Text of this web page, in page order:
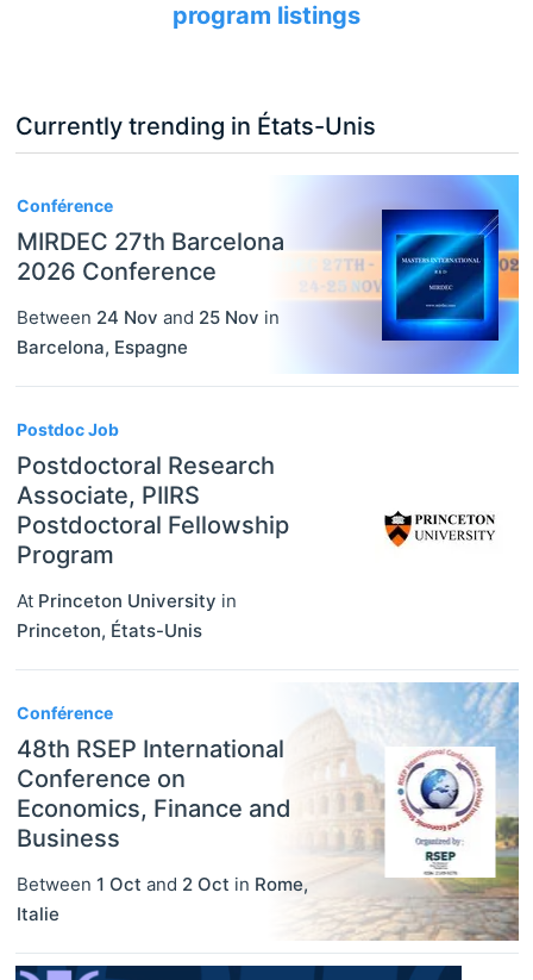
program listings
Currently trending in États-Unis
Conférence
MIRDEC 27th Barcelona
2026 Conference
Between 24 Nov and 25 Nov in
Barcelona, Espagne
Postdoc Job
Postdoctoral Research
Associate, PIIRS
Postdoctoral Fellowship
Program
At Princeton University in
Princeton, États-Unis
Conférence
48th RSEP International
Conference on
Economics, Finance and
Business
Between 1 Oct and 2 Oct in Rome,
Italie